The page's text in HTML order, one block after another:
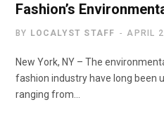
Fashion’s
BY LOCALYST STAFF APRIL
New York, NY – The
fashion industry have long been
ranging from…